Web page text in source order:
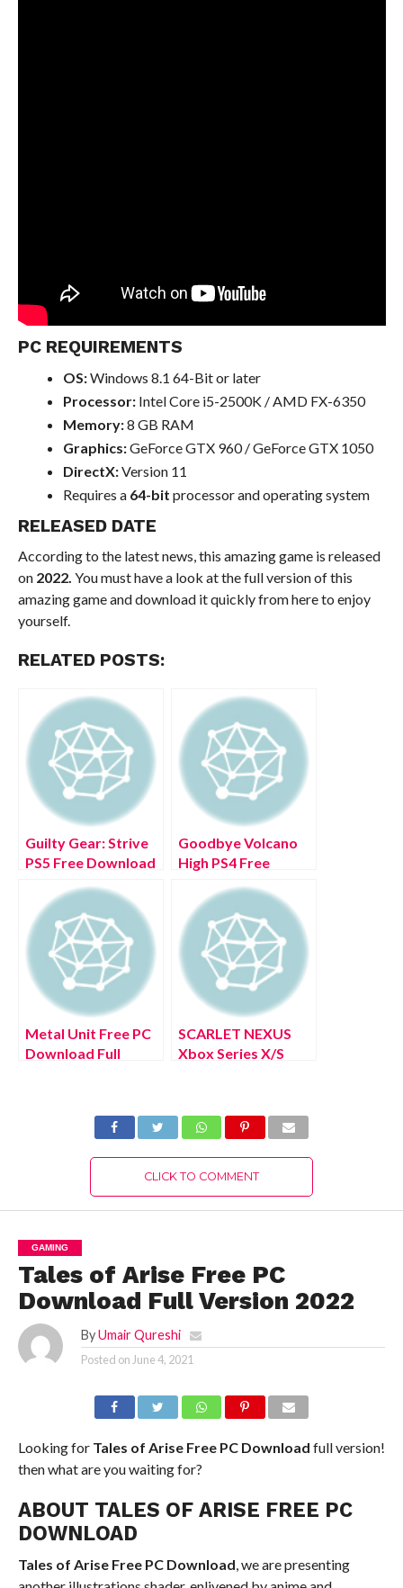
PC REQUIREMENTS
OS:Windows 8.1 64-Bit or later
Processor:Intel Core i5-2500K / AMD FX-6350
Memory:8 GB RAM
Graphics:GeForce GTX 960 / GeForce GTX 1050
DirectX:Version 11
Requires a 64-bit processor and operating system
RELEASED DATE
According to the latest news, this amazing game is released
on2022. You must have a look at the full version of this
amazing game and download it quickly from here to enjoy
yourself.
RELATED POSTS:
Guilty Gear: Strive
PS5 Free Download
Goodbye Volcano
High PS4 Free
Version 2022
Metal Unit Free PC
Download Full
SCARLET NEXUS
Xbox Series X/S
CLICK TO COMMENT
GAMING
Tales of Arise Free PC
Download Full Version 2022
By Umair Qureshi
Posted on June 4, 2021
Looking forTales of Arise Free PC Download full version!
then what are you waiting for?
ABOUT TALES OF ARISE FREE PC
DOWNLOAD
Tales of Arise Free PC Download, we are presenting